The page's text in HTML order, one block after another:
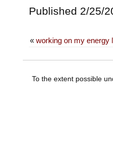
Published 2/25/
« working on my energy
To the extent possible